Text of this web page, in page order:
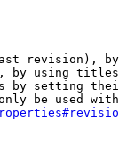
revision),
by using
by setting
be used